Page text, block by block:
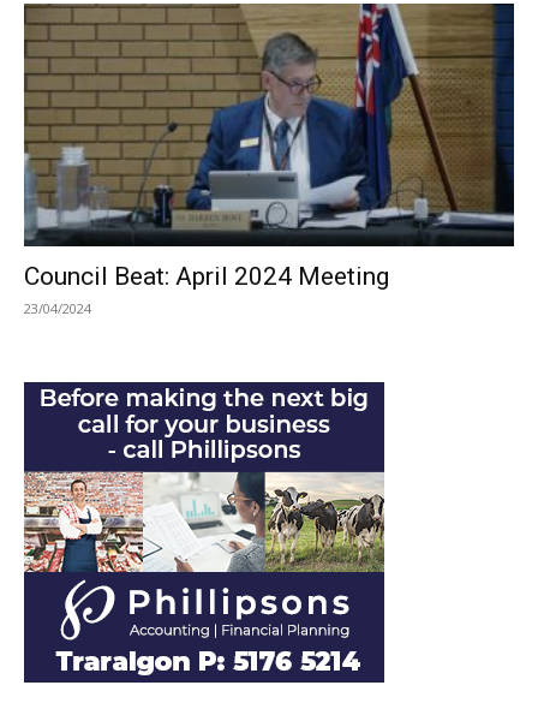
Council Beat: April 2024 Meeting
23/04/2024